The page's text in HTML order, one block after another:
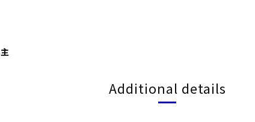
Additional details